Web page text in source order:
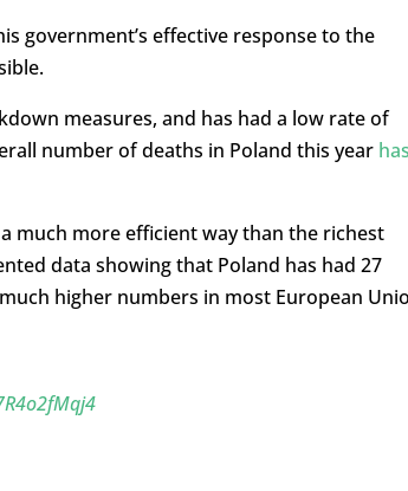
government’s effective response to the
measures, and has had a low rate of
number of deaths in Poland this year has
much more efficient way than the richest
data showing that Poland has had 27
higher numbers in most European